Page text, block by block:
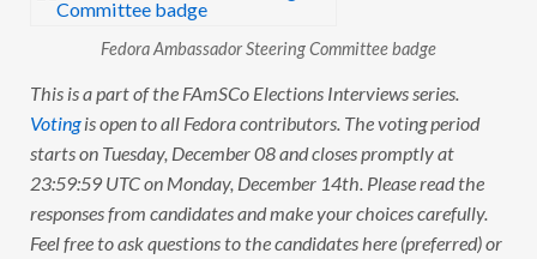
Fedora Ambassador Steering Committee badge
This is a part of the FAmSCo Elections Interviews series.
Votingis open to all Fedora contributors. The voting period
starts on Tuesday, December 08 and closes promptly at
23:59:59 UTC on Monday, December 14th. Please read the
responses from candidates and make your choices carefully.
Feel free to ask questions to the candidates here (preferred) or